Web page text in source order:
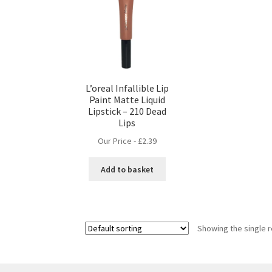
L’oreal Infallible Lip
Paint Matte Liquid
Lipstick – 210 Dead
Lips
Our Price - £2.39
Add to basket
Showing the single